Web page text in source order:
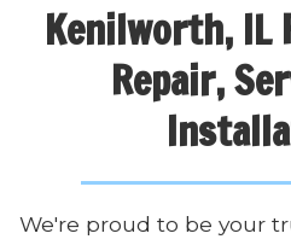
Kenilworth, IL
Repair,
We're proud to be your